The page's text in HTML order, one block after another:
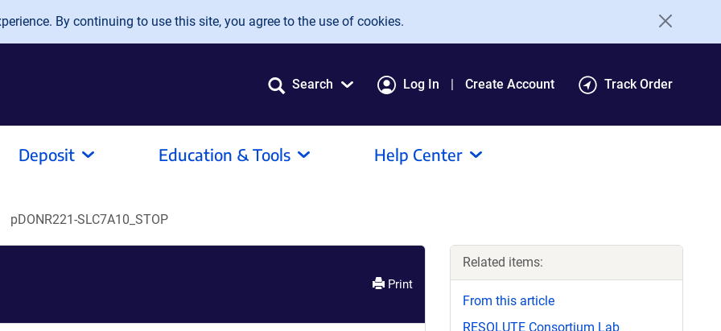
By continuing to use this site, you agree to the use of cookies.
Search Log In Create Account Track Order
Deposit Education & Tools Help Center
pDONR221-SLC7A10_STOP
Print
Related items:
From this article
RESOLUTE Consortium Lab